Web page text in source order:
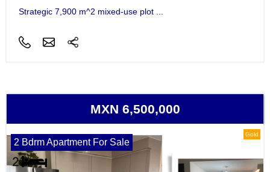
Strategic 7,900 m^2 mixed-use plot ...
MXN 6,500,000
Gold
2 Bdrm Apartment For Sale